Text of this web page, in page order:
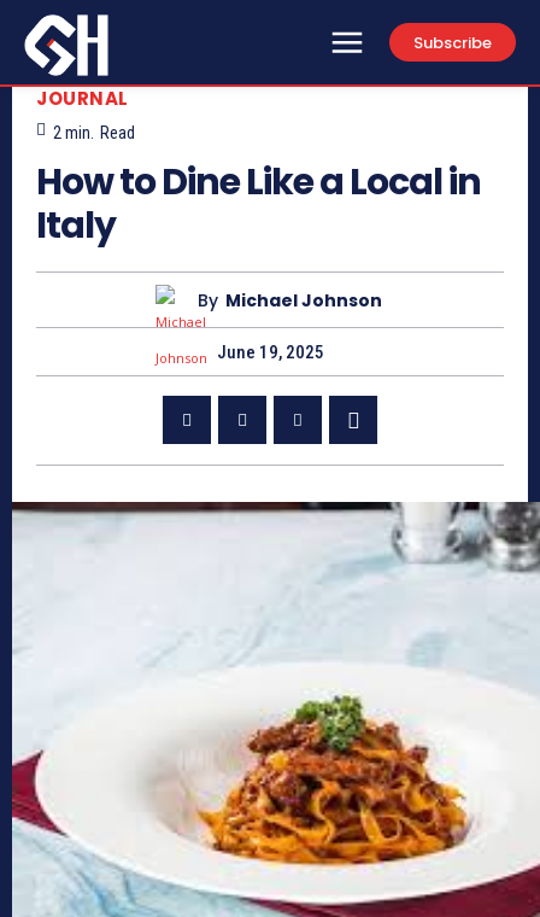
Subscribe
JOURNAL
2 min. Read
How to Dine Like a Local in
Italy
By Michael Johnson
June 19, 2025